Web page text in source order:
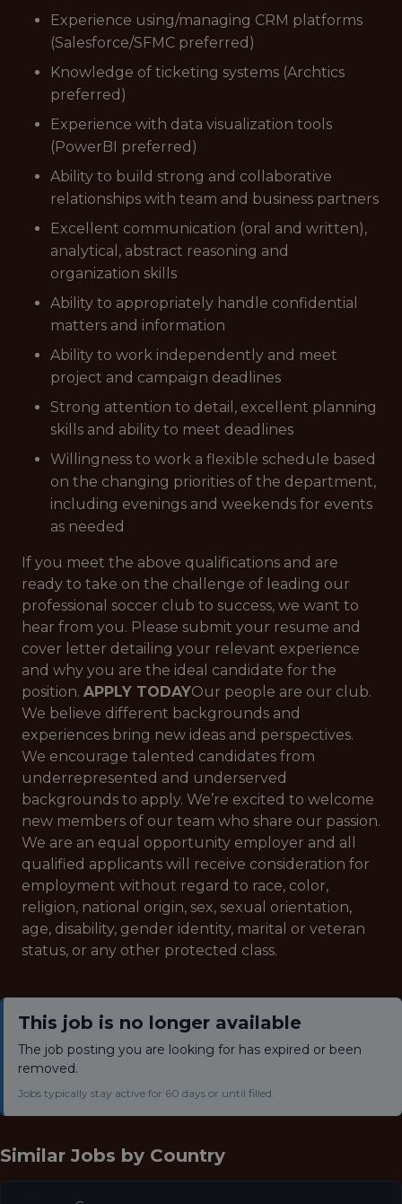
Experience using/managing CRM platforms
(Salesforce/SFMC preferred)
Knowledge of ticketing systems (Archtics
preferred)
Experience with data visualization tools
(PowerBI preferred)
Ability to build strong and collaborative
relationships with team and business partners
Excellent communication (oral and written),
analytical, abstract reasoning and
organization skills
Ability to appropriately handle confidential
matters and information
Ability to work independently and meet
project and campaign deadlines
Strong attention to detail, excellent planning
skills and ability to meet deadlines
Willingness to work a flexible schedule based
on the changing priorities of the department,
including evenings and weekends for events
as needed
If you meet the above qualifications and are
ready to take on the challenge of leading our
professional soccer club to success, we want to
hear from you. Please submit your resume and
cover letter detailing your relevant experience
and why you are the ideal candidate for the
position. APPLY TODAYOur people are our club.
We believe different backgrounds and
experiences bring new ideas and perspectives.
We encourage talented candidates from
underrepresented and underserved
backgrounds to apply. We’re excited to welcome
new members of our team who share our passion.
We are an equal opportunity employer and all
qualified applicants will receive consideration for
employment without regard to race, color,
religion, national origin, sex, sexual orientation,
age, disability, gender identity, marital or veteran
status, or any other protected class.
This job is no longer available
The job posting you are looking for has expired or been
removed.
Jobs typically stay active for 60 days or until filled.
Similar Jobs by Country